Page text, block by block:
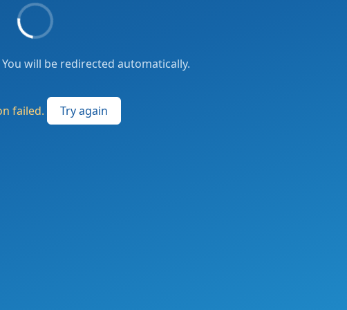
will be redirected automatically.
failed. Try again